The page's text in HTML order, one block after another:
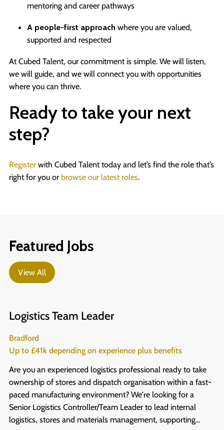
mentoring and career pathways
A people-first approach where you are valued,
supported and respected
At Cubed Talent, our commitment is simple. We will listen,
we will guide, and we will connect you with opportunities
where you can thrive.
Ready to take your next
step?
Register with Cubed Talent today and let’s find the role that’s
right for you or browse our latest roles.
Featured Jobs
View All
Logistics Team Leader
Bradford
Up to £41k depending on experience plus benefits
Are you an experienced logistics professional ready to take
ownership of stores and dispatch organisation within a fast-
paced manufacturing environment? We're looking for a
Senior Logistics Controller/Team Leader to lead internal
logistics, stores and materials management, supporting